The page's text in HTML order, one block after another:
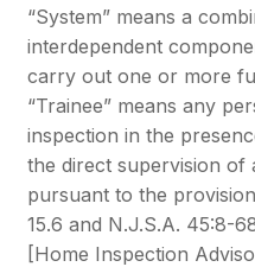
“System” means a
interdependent
carry out one or more
“Trainee” means any
inspection in the
the direct supervision of
pursuant to the
15.6 and N.J.S.A. 45:8-
[Home Inspection